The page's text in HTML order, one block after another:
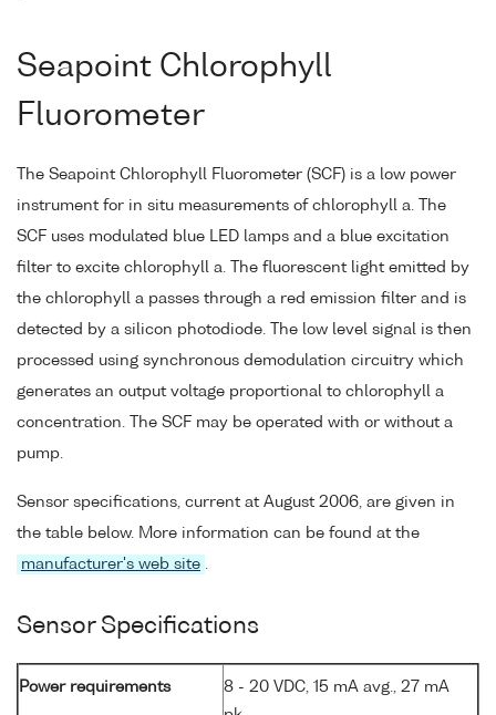
Seapoint Chlorophyll
Fluorometer
The Seapoint Chlorophyll Fluorometer (SCF) is a low power
instrument for in situ measurements of chlorophyll a. The
SCF uses modulated blue LED lamps and a blue excitation
filter to excite chlorophyll a. The fluorescent light emitted by
the chlorophyll a passes through a red emission filter and is
detected by a silicon photodiode. The low level signal is then
processed using synchronous demodulation circuitry which
generates an output voltage proportional to chlorophyll a
concentration. The SCF may be operated with or without a
pump.
Sensor specifications, current at August 2006, are given in
the table below. More information can be found at the
manufacturer's web site .
Sensor Specifications
Power requirements
8 - 20 VDC, 15 mA avg., 27 mA